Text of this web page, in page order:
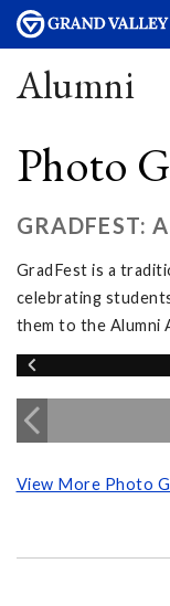
Alumni
Photo
GRADFEST:
GradFest is a
celebrating
them to the Alumni
View More Photo